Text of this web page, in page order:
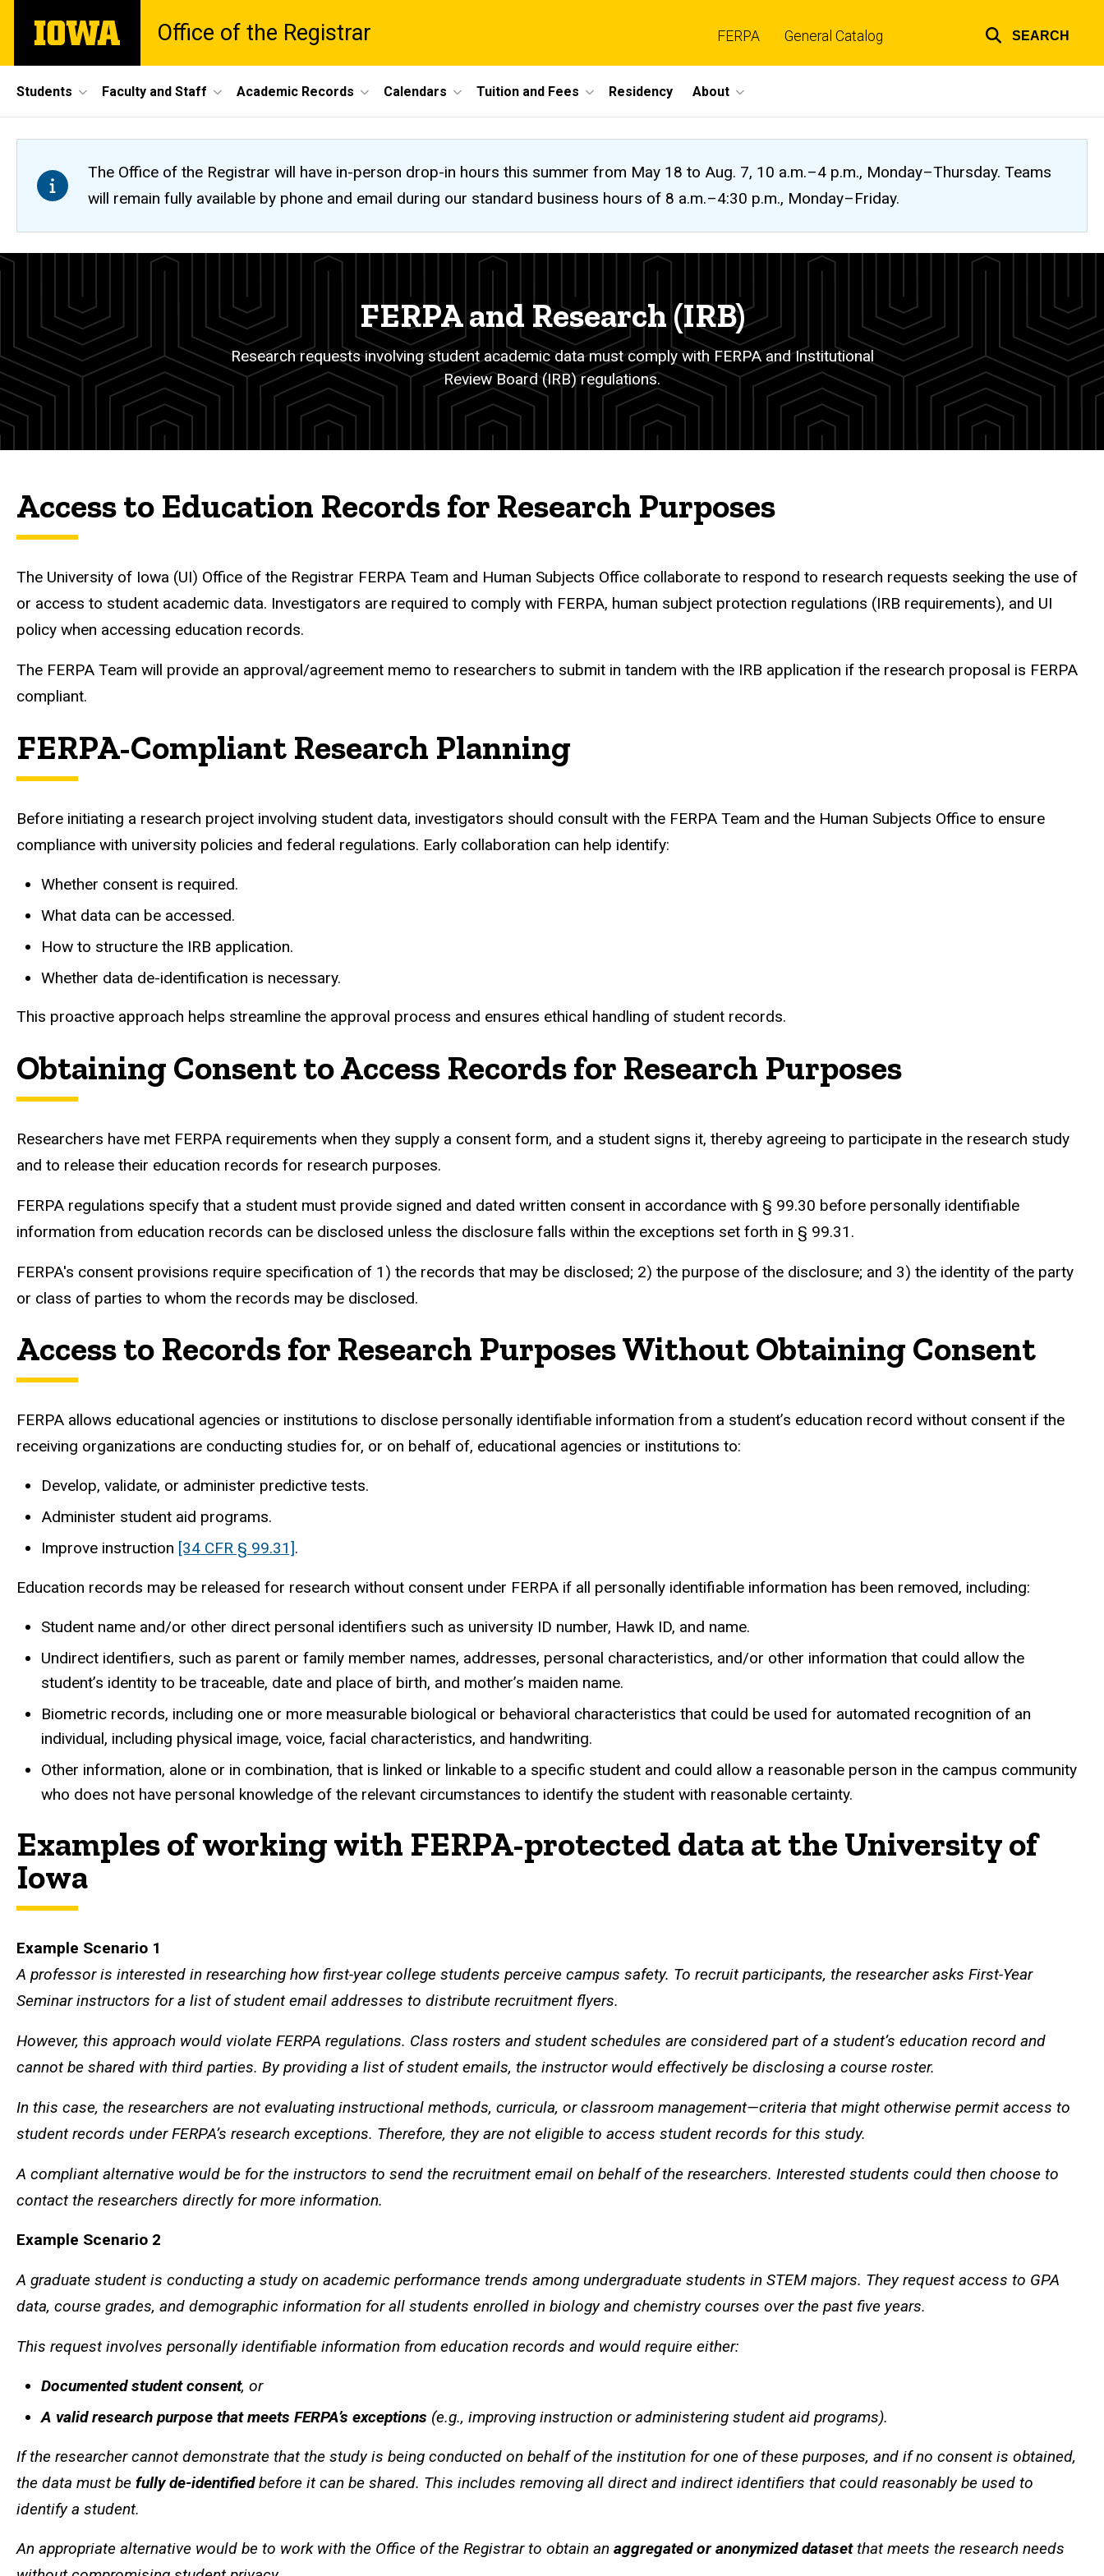
main
The
University
Office of the Registrar FERPA General Catalog SEARCH
Site
Main
Navigation
Students Faculty and Staff Academic Records Calendars Tuition and Fees Residency About
The Office of the Registrar will have in-person drop-in hours this summer from May 18 to Aug. 7, 10 a.m.–4 p.m., Monday–Thursday. Teams
will remain fully available by phone and email during our standard business hours of 8 a.m.–4:30 p.m., Monday–Friday.
Breadcrumb
and
Research
(IRB)
FERPA and Research (IRB)
Research requests involving student academic data must comply with FERPA and Institutional
Review Board (IRB) regulations.
Access to Education Records for Research Purposes
The University of Iowa (UI) Office of the Registrar FERPA Team and Human Subjects Office collaborate to respond to research requests seeking the use of
or access to student academic data. Investigators are required to comply with FERPA, human subject protection regulations (IRB requirements), and UI
policy when accessing education records.
The FERPA Team will provide an approval/agreement memo to researchers to submit in tandem with the IRB application if the research proposal is FERPA
compliant.
FERPA-Compliant Research Planning
Before initiating a research project involving student data, investigators should consult with the FERPA Team and the Human Subjects Office to ensure
compliance with university policies and federal regulations. Early collaboration can help identify:
Whether consent is required.
What data can be accessed.
How to structure the IRB application.
Whether data de-identification is necessary.
This proactive approach helps streamline the approval process and ensures ethical handling of student records.
Obtaining Consent to Access Records for Research Purposes
Researchers have met FERPA requirements when they supply a consent form, and a student signs it, thereby agreeing to participate in the research study
and to release their education records for research purposes.
FERPA regulations specify that a student must provide signed and dated written consent in accordance with § 99.30 before personally identifiable
information from education records can be disclosed unless the disclosure falls within the exceptions set forth in § 99.31.
FERPA's consent provisions require specification of 1) the records that may be disclosed; 2) the purpose of the disclosure; and 3) the identity of the party
or class of parties to whom the records may be disclosed.
Access to Records for Research Purposes Without Obtaining Consent
FERPA allows educational agencies or institutions to disclose personally identifiable information from a student’s education record without consent if the
receiving organizations are conducting studies for, or on behalf of, educational agencies or institutions to:
Develop, validate, or administer predictive tests.
Administer student aid programs.
Improve instruction [34 CFR § 99.31].
Education records may be released for research without consent under FERPA if all personally identifiable information has been removed, including:
Student name and/or other direct personal identifiers such as university ID number, Hawk ID, and name.
Undirect identifiers, such as parent or family member names, addresses, personal characteristics, and/or other information that could allow the
student’s identity to be traceable, date and place of birth, and mother’s maiden name.
Biometric records, including one or more measurable biological or behavioral characteristics that could be used for automated recognition of an
individual, including physical image, voice, facial characteristics, and handwriting.
Other information, alone or in combination, that is linked or linkable to a specific student and could allow a reasonable person in the campus community
who does not have personal knowledge of the relevant circumstances to identify the student with reasonable certainty.
Examples of working with FERPA-protected data at the University of
Iowa
Example Scenario 1
A professor is interested in researching how first-year college students perceive campus safety. To recruit participants, the researcher asks First-Year
Seminar instructors for a list of student email addresses to distribute recruitment flyers.
However, this approach would violate FERPA regulations. Class rosters and student schedules are considered part of a student’s education record and
cannot be shared with third parties. By providing a list of student emails, the instructor would effectively be disclosing a course roster.
In this case, the researchers are not evaluating instructional methods, curricula, or classroom management—criteria that might otherwise permit access to
student records under FERPA’s research exceptions. Therefore, they are not eligible to access student records for this study.
A compliant alternative would be for the instructors to send the recruitment email on behalf of the researchers. Interested students could then choose to
contact the researchers directly for more information.
Example Scenario 2
A graduate student is conducting a study on academic performance trends among undergraduate students in STEM majors. They request access to GPA
data, course grades, and demographic information for all students enrolled in biology and chemistry courses over the past five years.
This request involves personally identifiable information from education records and would require either:
Documented student consent, or
A valid research purpose that meets FERPA’s exceptions (e.g., improving instruction or administering student aid programs).
If the researcher cannot demonstrate that the study is being conducted on behalf of the institution for one of these purposes, and if no consent is obtained,
the data must be fully de-identifiedbefore it can be shared. This includes removing all direct and indirect identifiers that could reasonably be used to
identify a student.
An appropriate alternative would be to work with the Office of the Registrar to obtain an aggregated or anonymized datasetthat meets the research needs